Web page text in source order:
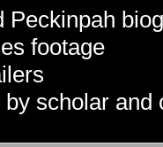
Peckinpah
footage
by scholar